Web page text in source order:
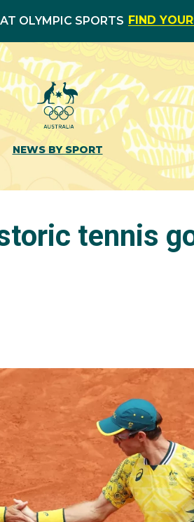
OLYMPIC SPORTS FIND
NEWS BY SPORT
tennis